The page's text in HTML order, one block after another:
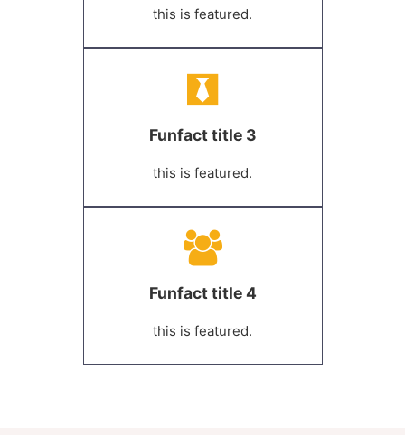
this is featured.
Funfact title 3
this is featured.
Funfact title 4
this is featured.